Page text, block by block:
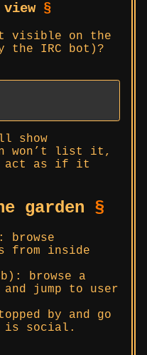
§
visible on the
the IRC bot)?
show
won’t list it,
act as if it
garden §
browse
from inside
browse a
jump to user
by and go
is social.